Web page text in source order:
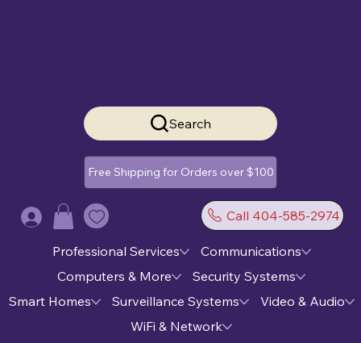
Search
Free Shipping for Orders over $100
Call 404-585-2974
Log In
Professional Services
Communications
Computers & More
Security Systems
Smart Homes
Surveillance Systems
Video & Audio
WiFi & Network